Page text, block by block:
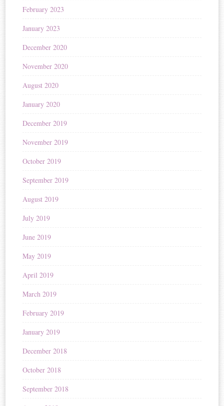
February 2023
January 2023
December 2020
November 2020
August 2020
January 2020
December 2019
November 2019
October 2019
September 2019
August 2019
July 2019
June 2019
May 2019
April 2019
March 2019
February 2019
January 2019
December 2018
October 2018
September 2018